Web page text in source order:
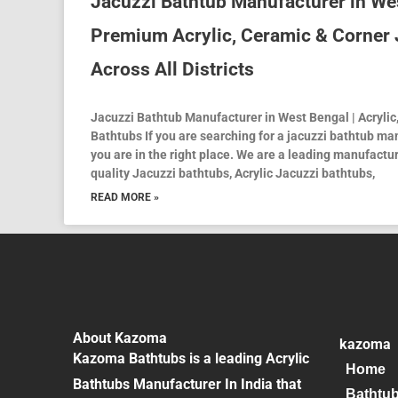
Premium Acrylic, Ceramic & Corner
Across All Districts
Jacuzzi Bathtub Manufacturer in West Bengal |
Bathtubs If you are searching for a jacuzzi bathtub
you are in the right place. We are a leading
quality Jacuzzi bathtubs, Acrylic Jacuzzi bathtubs,
READ MORE »
About Kazoma
Kazoma Bathtubs is a leading Acrylic
Bathtubs Manufacturer In India that
kazoma
Home